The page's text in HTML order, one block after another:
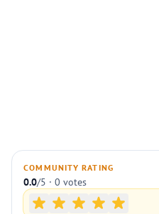
COMMUNITY RATING
0.0/5 · 0 votes